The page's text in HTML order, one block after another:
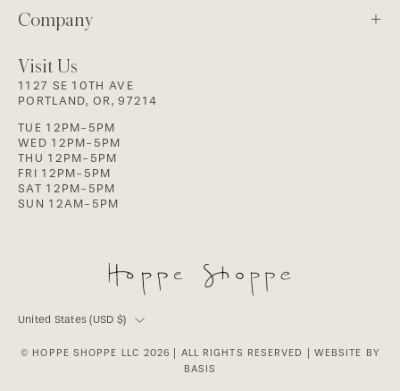
Visit Us
1127 SE 10TH AVE
PORTLAND, OR, 97214
TUE 12PM-5PM
WED 12PM-5PM
THU 12PM-5PM
FRI 12PM-5PM
SAT 12PM-5PM
SUN 12AM-5PM
Company
Country
United States (USD $)
© HOPPE SHOPPE LLC 2026 | ALL RIGHTS RESERVED | WEBSITE BY
BASIS